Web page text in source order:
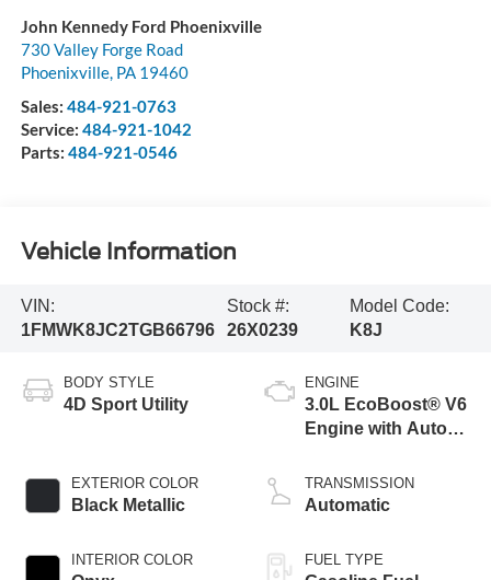
John Kennedy Ford Phoenixville
730 Valley Forge Road
Phoenixville, PA 19460
Sales: 484-921-0763
Service: 484-921-1042
Parts: 484-921-0546
Vehicle Information
VIN:
1FMWK8JC2TGB66796
Stock #:
26X0239
Model Code:
K8J
BODY STYLE
4D Sport Utility
EXTERIOR COLOR
Black Metallic
INTERIOR COLOR
ENGINE
3.0L EcoBoost® V6
Engine with Auto
Technology
TRANSMISSION
Automatic
FUEL TYPE